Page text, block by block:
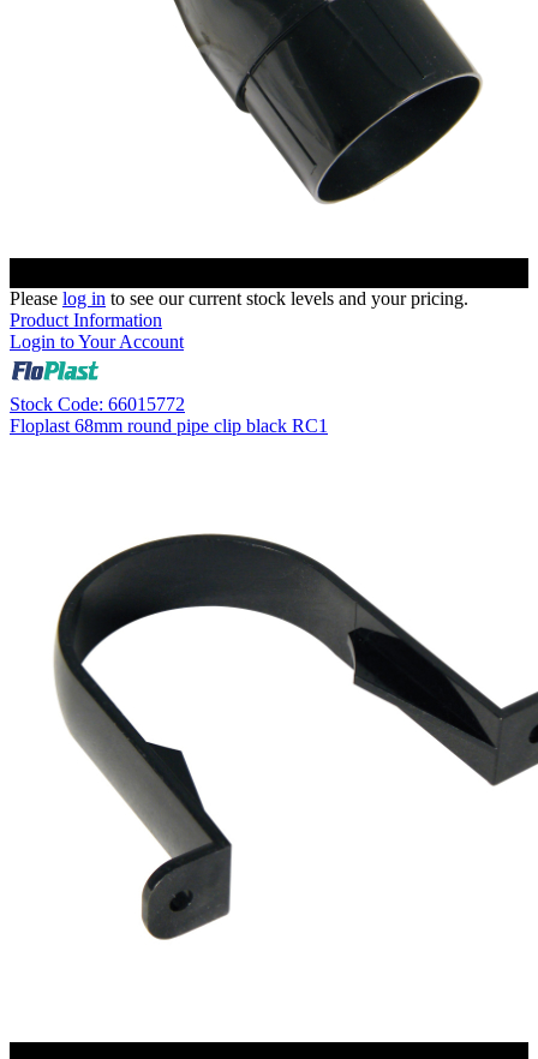
Please log in to see our current stock levels and your pricing.
Product Information
Login to Your Account
Stock Code: 66015772
Floplast 68mm round pipe clip black RC1